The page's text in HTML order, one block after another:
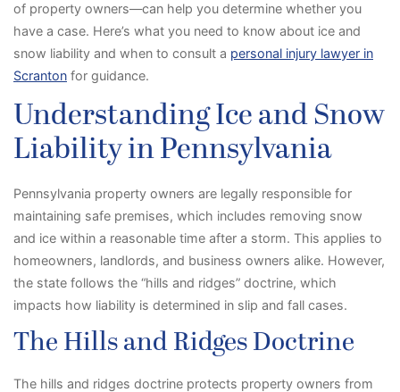
of property owners—can help you determine whether you
have a case. Here’s what you need to know about ice and
snow liability and when to consult a personal injury lawyer in
Scranton for guidance.
Understanding Ice and Snow
Liability in Pennsylvania
Pennsylvania property owners are legally responsible for
maintaining safe premises, which includes removing snow
and ice within a reasonable time after a storm. This applies to
homeowners, landlords, and business owners alike. However,
the state follows the “hills and ridges” doctrine, which
impacts how liability is determined in slip and fall cases.
The Hills and Ridges Doctrine
The hills and ridges doctrine protects property owners from